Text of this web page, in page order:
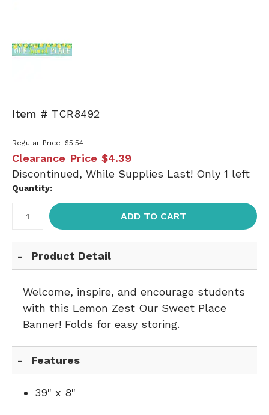
Item # TCR8492
Regular Price $5.54
Clearance Price $4.39
Discontinued, While Supplies Last! Only 1 left
Quantity:
ADD TO CART
Product Detail
Welcome, inspire, and encourage students
with this Lemon Zest Our Sweet Place
Banner! Folds for easy storing.
Features
39" x 8"